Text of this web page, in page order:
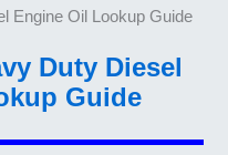
Engine Oil Lookup Guide
Duty Diesel
Guide